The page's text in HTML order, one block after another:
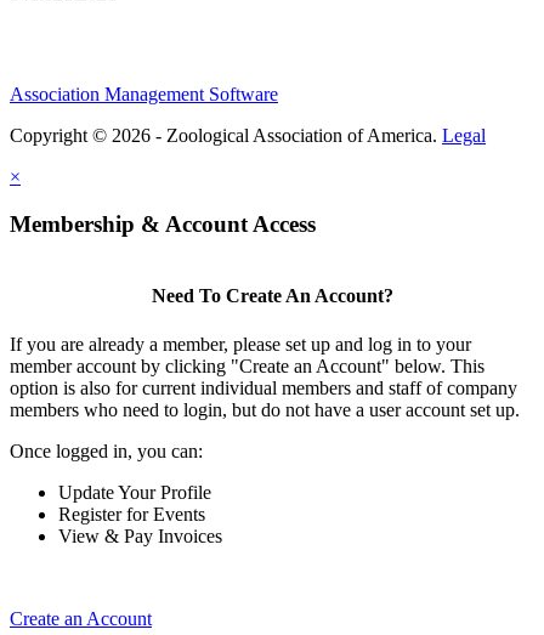
Association Management Software
Copyright © 2026 - Zoological Association of America. Legal
×
Membership & Account Access
Need To Create An Account?
If you are already a member, please set up and log in to your
member account by clicking "Create an Account" below. This
option is also for current individual members and staff of company
members who need to login, but do not have a user account set up.
Once logged in, you can:
Update Your Profile
Register for Events
View & Pay Invoices
Create an Account